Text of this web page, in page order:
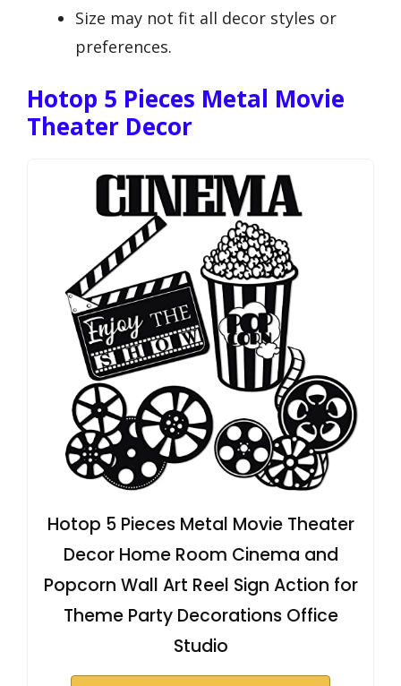
Size may not fit all decor styles or
preferences.
Hotop 5 Pieces Metal Movie
Theater Decor
Hotop 5 Pieces Metal Movie Theater
Decor Home Room Cinema and
Popcorn Wall Art Reel Sign Action for
Theme Party Decorations Office
Studio